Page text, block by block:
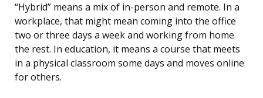
“Hybrid” means a mix of in-person and remote. In a
workplace, that might mean coming into the office
two or three days a week and working from home
the rest. In education, it means a course that meets
in a physical classroom some days and moves online
for others.